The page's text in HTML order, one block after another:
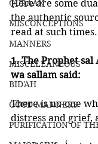
QURAAN
MISCONCEPTIONS
MANNERS
MISCELLANEOUS
BID'AH
GOOD MANNERS
PURIFICATION OF
Here are some
the authentic
read at such times.
1. The Prophet
wa sallam said:
There is no-one
distress and grief,